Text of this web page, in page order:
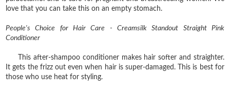
love that you can take this on an empty stomach.
People's Choice for Hair Care - Creamsilk Standout Straight Pink
Conditioner
This after-shampoo conditioner makes hair softer and straighter.
It gets the frizz out even when hair is super-damaged. This is best for
those who use heat for styling.